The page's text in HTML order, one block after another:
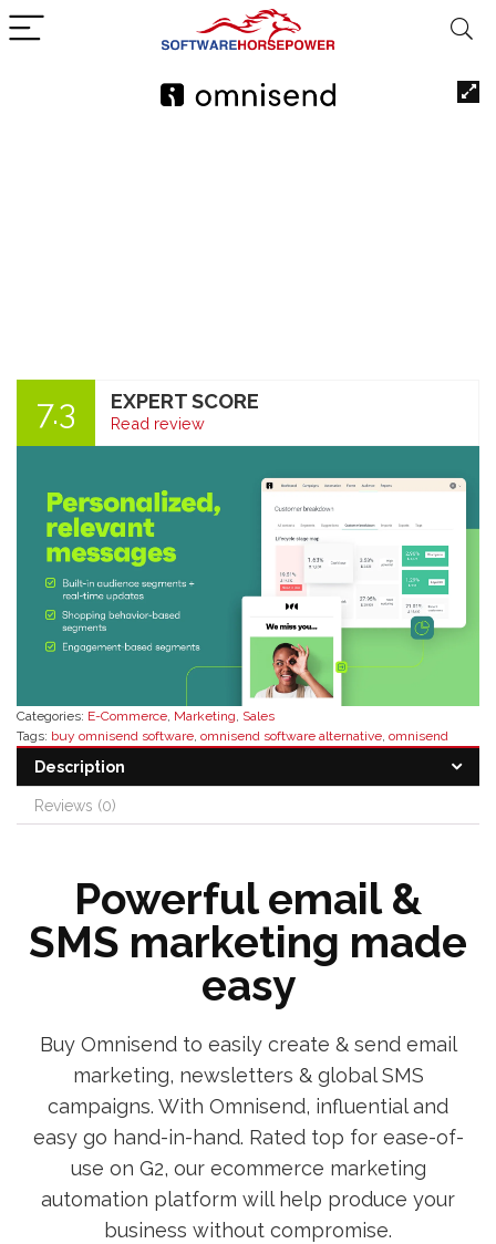
7.3 EXPERT SCORE
Read review
Categories: E-Commerce, Marketing, Sales
Tags: buy omnisend software, omnisend software alternative, omnisend
omnisend software reseller
Description
Reviews (0)
Powerful email &
SMS marketing made
easy
Buy Omnisend to easily create & send email
marketing, newsletters & global SMS
campaigns. With Omnisend, influential and
easy go hand-in-hand. Rated top for ease-of-
use on G2, our ecommerce marketing
automation platform will help produce your
business without compromise.